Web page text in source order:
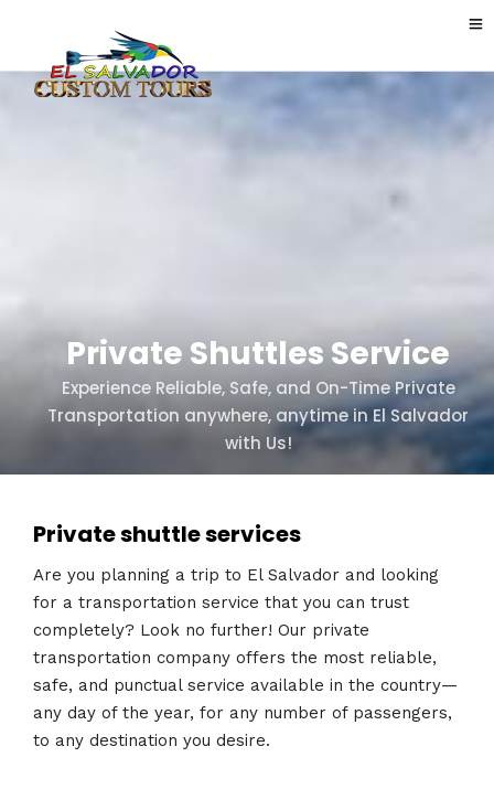
Private Shuttles Service
Experience Reliable, Safe, and On-Time Private
Transportation anywhere, anytime in El Salvador
with Us!
Private shuttle services
Are you planning a trip to El Salvador and looking
for a transportation service that you can trust
completely? Look no further! Our private
transportation company offers the most reliable,
safe, and punctual service available in the country—
any day of the year, for any number of passengers,
to any destination you desire.